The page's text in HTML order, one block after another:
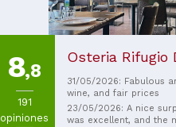
8,8
191
opiniones
Osteria Rifugio
31/05/2026: Fabulous
wine, and fair prices
23/05/2026: A nice
was excellent, and the